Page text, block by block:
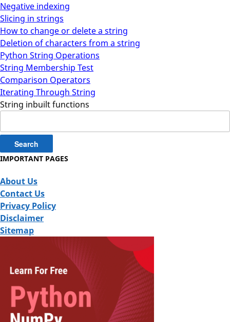
Negative indexing
Slicing in strings
How to change or delete a string
Deletion of characters from a string
Python String Operations
String Membership Test
Comparison Operators
Iterating Through String
String inbuilt functions
for:
IMPORTANT PAGES
About Us
Contact Us
Privacy Policy
Disclaimer
Sitemap